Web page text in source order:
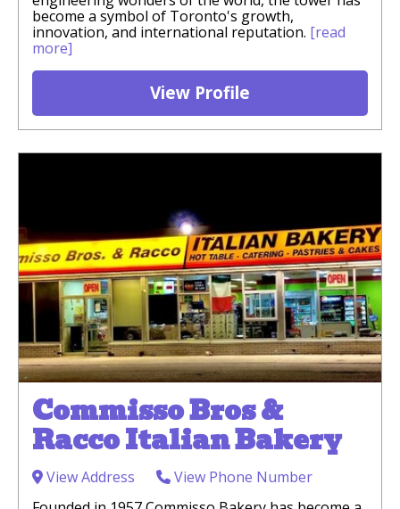
become a symbol of Toronto's growth,
innovation, and international reputation. [read
more]
View Profile
Commisso Bros &
Racco Italian Bakery
View Address
View Phone Number